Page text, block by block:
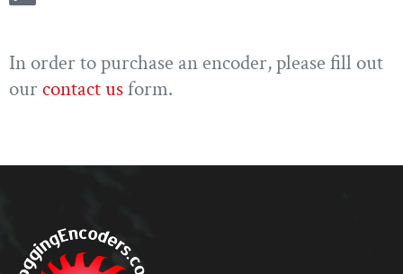
In order to purchase an encoder, please fill out
ourcontact usform.